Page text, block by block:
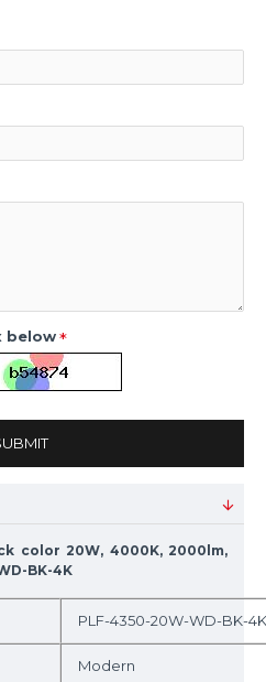
below
color 20W, 4000K, 2000lm,
BK-4K
PLF-4350-20W-WD-BK-4K
Modern